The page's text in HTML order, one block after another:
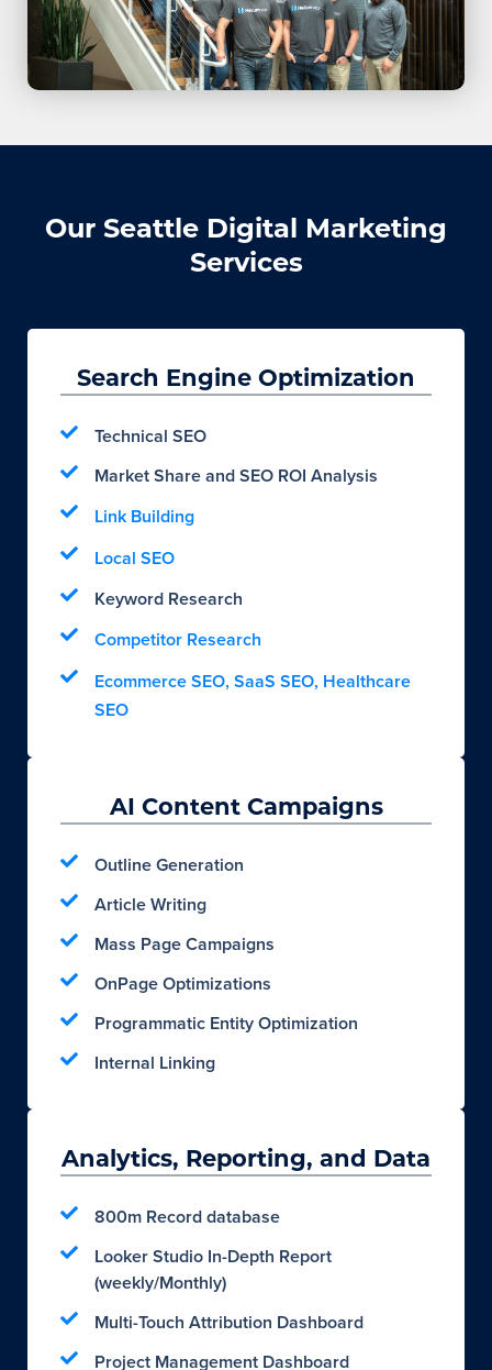
Our Seattle Digital Marketing
Services
Search Engine Optimization
Technical SEO
Market Share and SEO ROI Analysis
Link Building
Local SEO
Keyword Research
Competitor Research
Ecommerce SEO, SaaS SEO, Healthcare
SEO
AI Content Campaigns
Outline Generation
Article Writing
Mass Page Campaigns
OnPage Optimizations
Programmatic Entity Optimization
Internal Linking
Analytics, Reporting, and Data
800m Record database
Looker Studio In-Depth Report
(weekly/Monthly)
Multi-Touch Attribution Dashboard
Project Management Dashboard